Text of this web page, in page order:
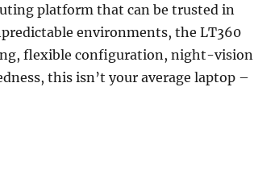
platform that can be trusted in
environments, the LT360
flexible configuration, night-vision
this isn’t your average laptop –